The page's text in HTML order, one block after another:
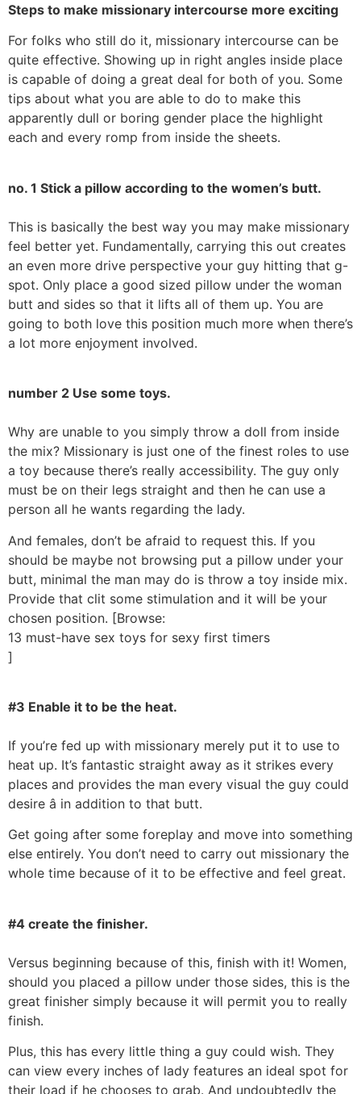
Steps to make missionary intercourse more exciting
For folks who still do it, missionary intercourse can be
quite effective. Showing up in right angles inside place
is capable of doing a great deal for both of you. Some
tips about what you are able to do to make this
apparently dull or boring gender place the highlight
each and every romp from inside the sheets.
no. 1 Stick a pillow according to the women’s butt.
This is basically the best way you may make missionary
feel better yet. Fundamentally, carrying this out creates
an even more drive perspective your guy hitting that g-
spot. Only place a good sized pillow under the woman
butt and sides so that it lifts all of them up. You are
going to both love this position much more when there’s
a lot more enjoyment involved.
number 2 Use some toys.
Why are unable to you simply throw a doll from inside
the mix? Missionary is just one of the finest roles to use
a toy because there’s really accessibility. The guy only
must be on their legs straight and then he can use a
person all he wants regarding the lady.
And females, don’t be afraid to request this. If you
should be maybe not browsing put a pillow under your
butt, minimal the man may do is throw a toy inside mix.
Provide that clit some stimulation and it will be your
chosen position. [Browse:
13 must-have sex toys for sexy first timers
]
#3 Enable it to be the heat.
If you’re fed up with missionary merely put it to use to
heat up. It’s fantastic straight away as it strikes every
places and provides the man every visual the guy could
desire â in addition to that butt.
Get going after some foreplay and move into something
else entirely. You don’t need to carry out missionary the
whole time because of it to be effective and feel great.
#4 create the finisher.
Versus beginning because of this, finish with it! Women,
should you placed a pillow under those sides, this is the
great finisher simply because it will permit you to really
finish.
Plus, this has every little thing a guy could wish. They
can view every inches of lady features an ideal spot for
their load if he chooses to grab. And undoubtedly the